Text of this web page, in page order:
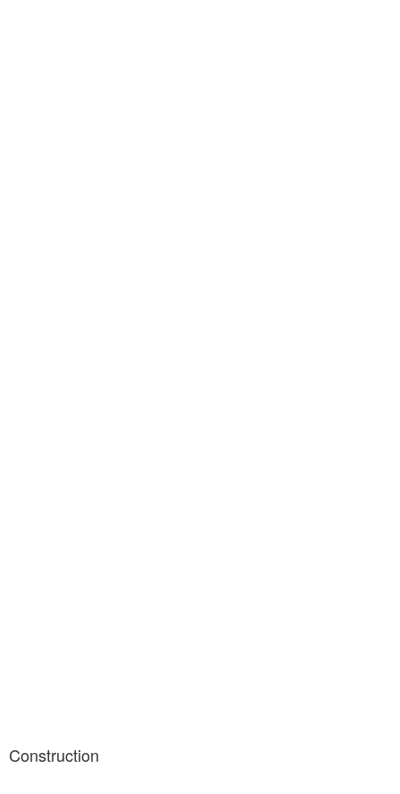
Construction